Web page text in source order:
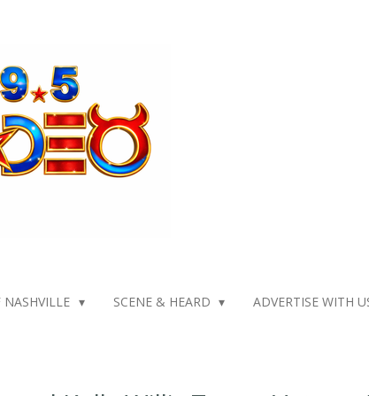
NASHVILLE SCENE & HEARD ADVERTISE WITH